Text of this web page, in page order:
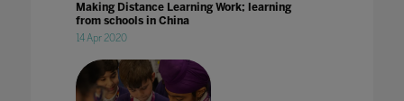
Making Distance Learning Work; learning
from schools in China
14 Apr 2020